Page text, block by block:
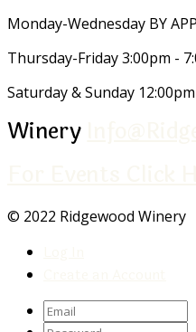
Monday-Wednesday BY
Thursday-Friday3:00pm -
Saturday & Sunday
Winery
© 2022 Ridgewood Winery